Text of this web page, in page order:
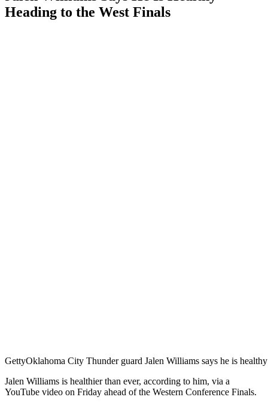
Heading to the West Finals
GettyOklahoma City Thunder guard Jalen Williams says he is
Jalen Williams is healthier than ever, according to him, via a
YouTube video on Friday ahead of the Western Conference Finals.